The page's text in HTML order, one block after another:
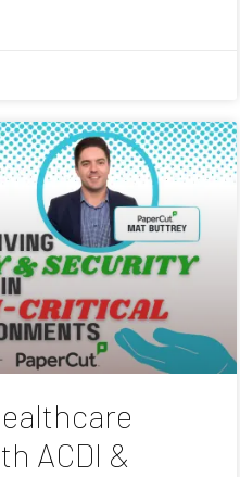
ACDI &